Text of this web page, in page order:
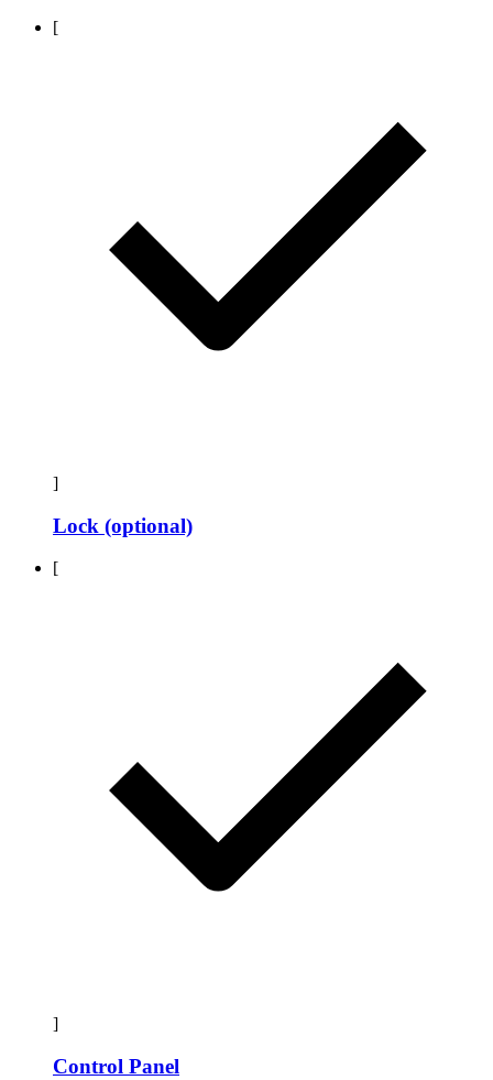
[
]
Lock (optional)
[
]
Control Panel